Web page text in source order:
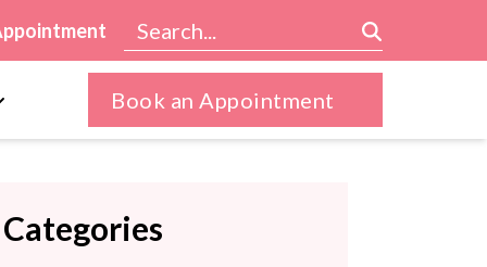
Book an Appointment
Categories